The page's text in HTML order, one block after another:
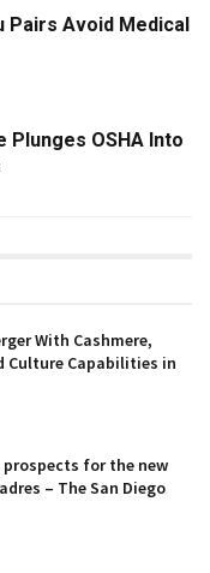
Pairs Avoid Medical
Plunges OSHA Into
With Cashmere,
Culture Capabilities in
prospects for the new
– The San Diego